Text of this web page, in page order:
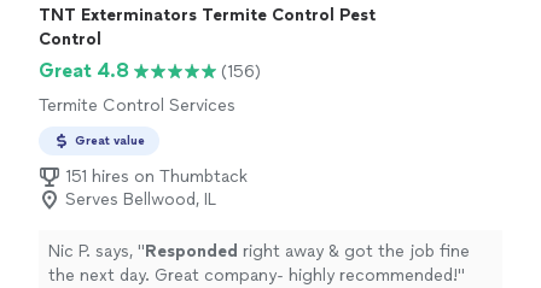
TNT Exterminators Termite Control Pest
Control
Great 4.8
(156)
Termite Control Services
Great value
151 hires on Thumbtack
Serves Bellwood, IL
Nic P. says, "Responded right away & got the job fine
the next day. Great company- highly recommended!"